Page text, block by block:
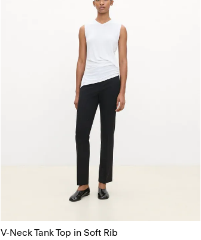
V-Neck Tank Top in Soft Rib